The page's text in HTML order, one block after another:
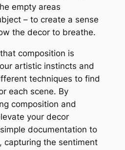
empty areas
– to create a sense
the decor to breathe.
composition is
artistic instincts and
techniques to find
each scene. By
composition and
your decor
documentation to
capturing the sentiment